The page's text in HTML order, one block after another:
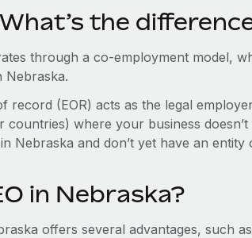
the
through a co-employment model,
Nebraska.
record (EOR) acts as the legal
where your business
Nebraska and don’t yet have an entity
in Nebraska?
offers several advantages, such